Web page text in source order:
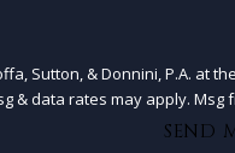
Sutton, & Donnini, P.A.
Msg & data rates may
SEND